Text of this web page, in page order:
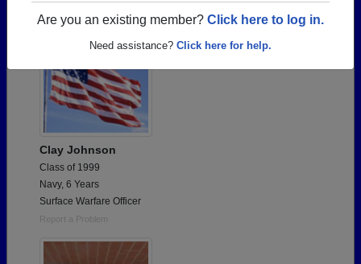
Are you an existing member? Click here to log in.
Need assistance? Click here for help.
Clay Johnson
Class of 1999
Navy, 6 Years
Surface Warfare Officer
Report a Problem